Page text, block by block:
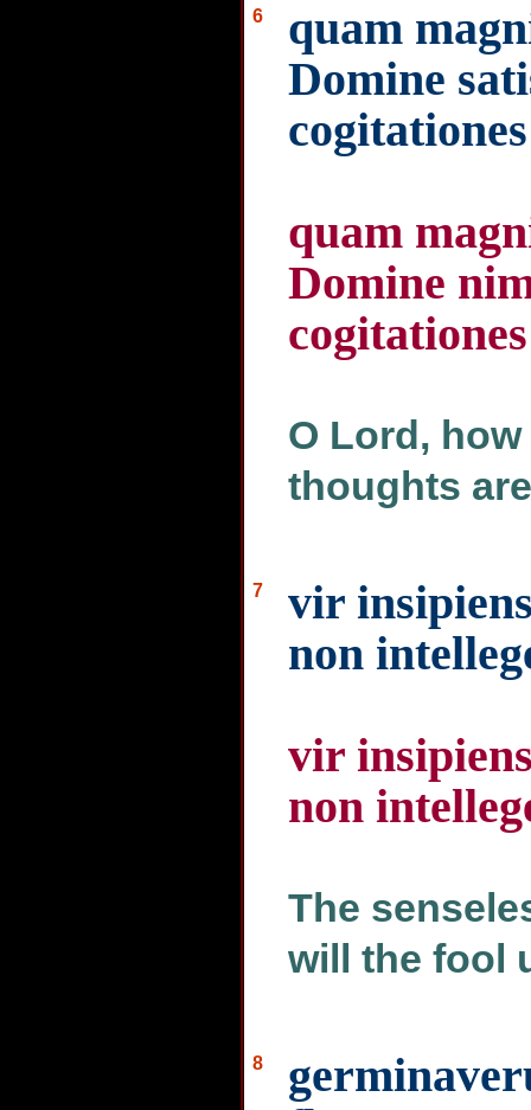
6
quam
Domine
quam
Domine
O Lord,
thoughts
7
vir
non
vir
non
The
will the fool
8